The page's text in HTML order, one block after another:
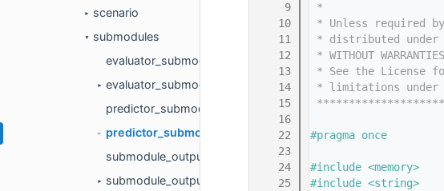
► scenario
▼
submodules
evaluator_submodule.cc
►
evaluator_submodule.h
predictor_submodule.cc
►
predictor_submodule.h
submodule_output.cc
► submodule_output.h
    9
*
   10
* Unless required
   11
* distributed under
   12
* WITHOUT
   13
* See the License
   14
* limitations under
   15
   16
   22
#pragma once
   23
   24
#include <memory>
   25
#include <string>